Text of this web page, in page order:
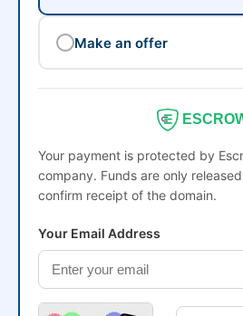
Make an offer
Your payment is protected by
company. Funds are only
confirm receipt of the domain.
Your Email Address